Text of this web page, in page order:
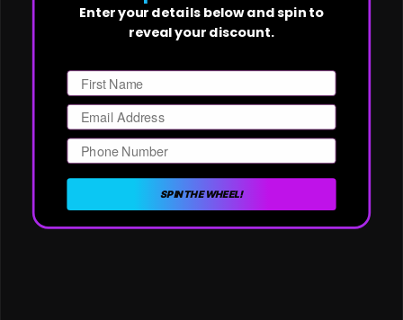
Enter your details below and spin to
reveal your discount.
Email
Phone Number
SPIN THE WHEEL!